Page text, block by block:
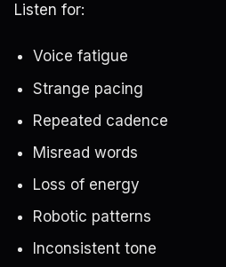
Listen for:
Voice fatigue
Strange pacing
Repeated cadence
Misread words
Loss of energy
Robotic patterns
Inconsistent tone